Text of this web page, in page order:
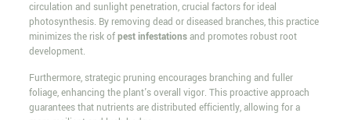
circulation and sunlight penetration, crucial factors for ideal
photosynthesis. By removing dead or diseased branches, this practice
minimizes the risk ofpest infestationsand promotes robust root
development.
Furthermore, strategic pruning encourages branching and fuller
foliage, enhancing the plant's overall vigor. This proactive approach
guarantees that nutrients are distributed efficiently, allowing for a